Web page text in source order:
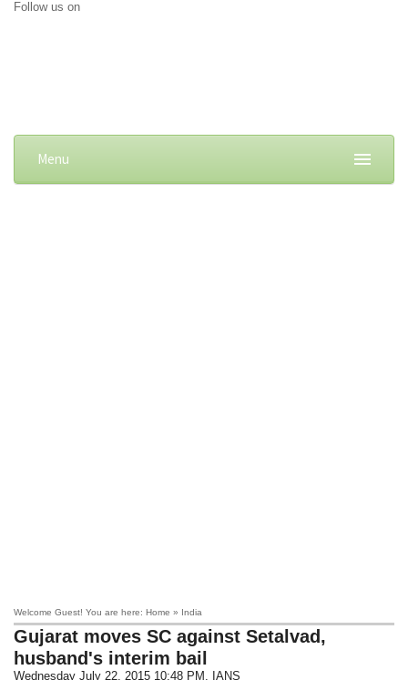
Follow us on
Menu
Welcome Guest! You are here: Home » India
Gujarat moves SC against Setalvad,
husband's interim bail
Wednesday July 22, 2015 10:48 PM , IANS